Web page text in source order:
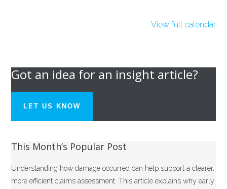
View full calendar
Got an idea for an insight article?
LET US KNOW
This Month’s Popular Post
Understanding how damage occurred can help support a clearer,
more efficient claims assessment. This article explains why early